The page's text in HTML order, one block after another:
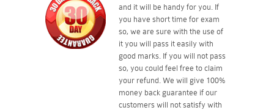
and it will be handy for you. If
you have short time for exam
so, we are sure with the use of
it you will pass it easily with
good marks. If you will not pass
so, you could feel free to claim
your refund. We will give 100%
money back guarantee if our
customers will not satisfy with